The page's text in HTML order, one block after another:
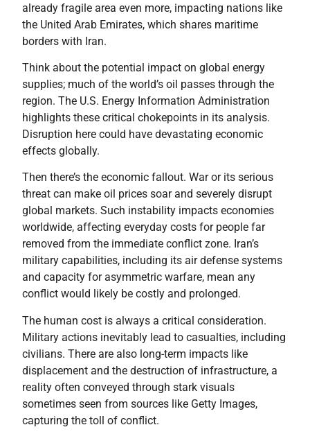
already fragile area even more, impacting nations like
the United Arab Emirates, which shares maritime
borders with Iran.
Think about the potential impact on global energy
supplies; much of the world’s oil passes through the
region. The U.S. Energy Information Administration
highlights these critical chokepoints in its analysis.
Disruption here could have devastating economic
effects globally.
Then there’s the economic fallout. War or its serious
threat can make oil prices soar and severely disrupt
global markets. Such instability impacts economies
worldwide, affecting everyday costs for people far
removed from the immediate conflict zone. Iran’s
military capabilities, including its air defense systems
and capacity for asymmetric warfare, mean any
conflict would likely be costly and prolonged.
The human cost is always a critical consideration.
Military actions inevitably lead to casualties, including
civilians. There are also long-term impacts like
displacement and the destruction of infrastructure, a
reality often conveyed through stark visuals
sometimes seen from sources like Getty Images,
capturing the toll of conflict.